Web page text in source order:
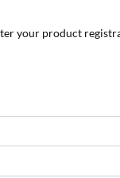
your product